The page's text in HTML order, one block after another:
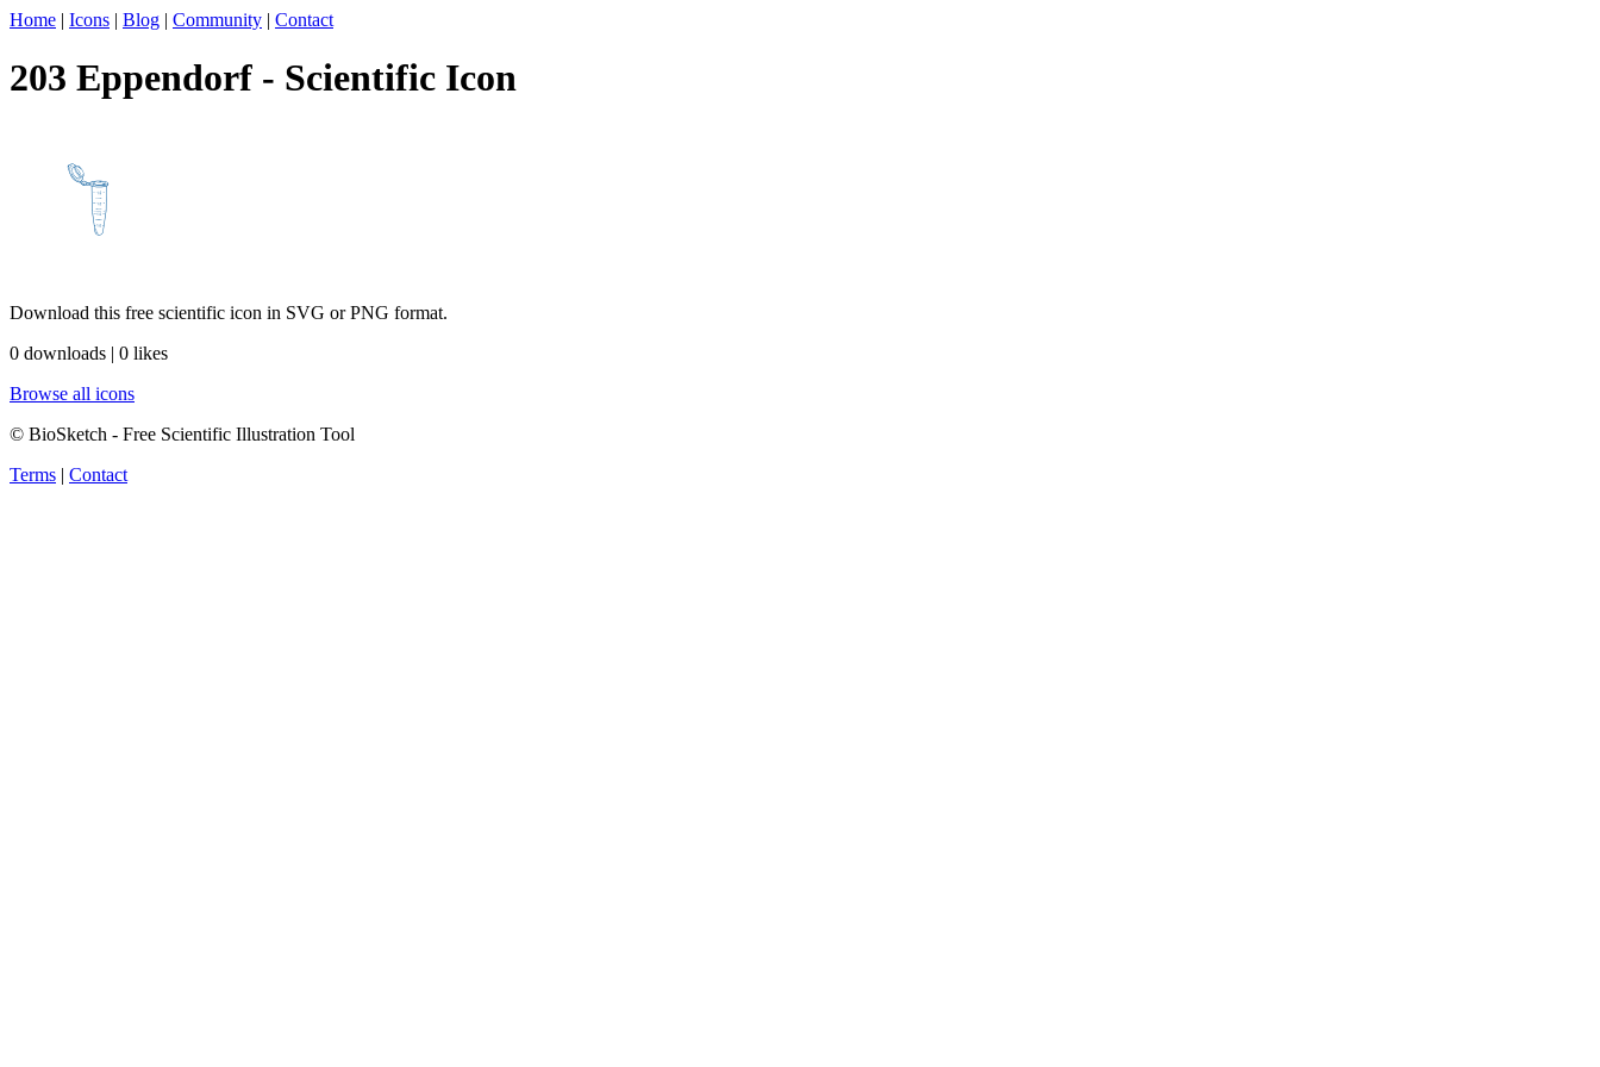
Home | Icons | Blog | Community | Contact
203 Eppendorf - Scientific Icon
Download this free scientific icon in SVG or PNG format.
0 downloads | 0 likes
Browse all icons
© BioSketch - Free Scientific Illustration Tool
Terms | Contact